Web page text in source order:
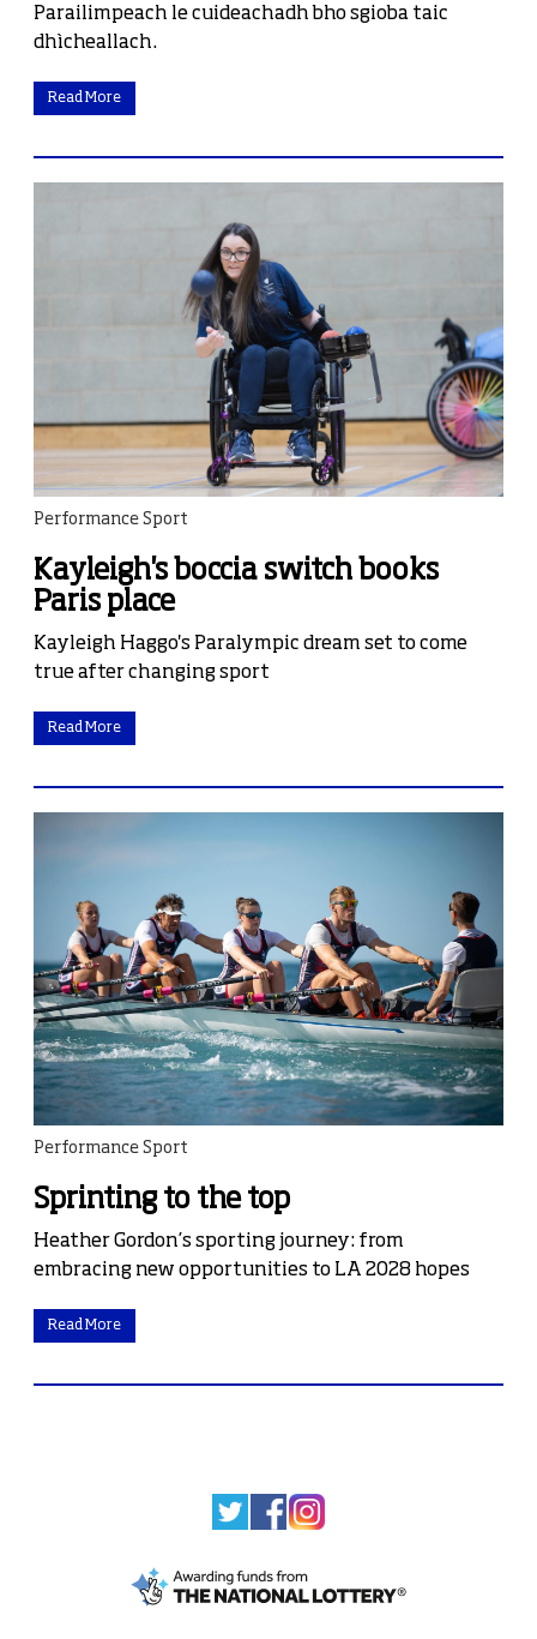
Parailimpeach le cuideachadh bho sgioba taic
dhìcheallach.
Read More
Performance Sport
Kayleigh's boccia switch books
Paris place
Kayleigh Haggo's Paralympic dream set to come
true after changing sport
Read More
Performance Sport
Sprinting to the top
Heather Gordon’s sporting journey: from
embracing new opportunities to LA 2028 hopes
Read More